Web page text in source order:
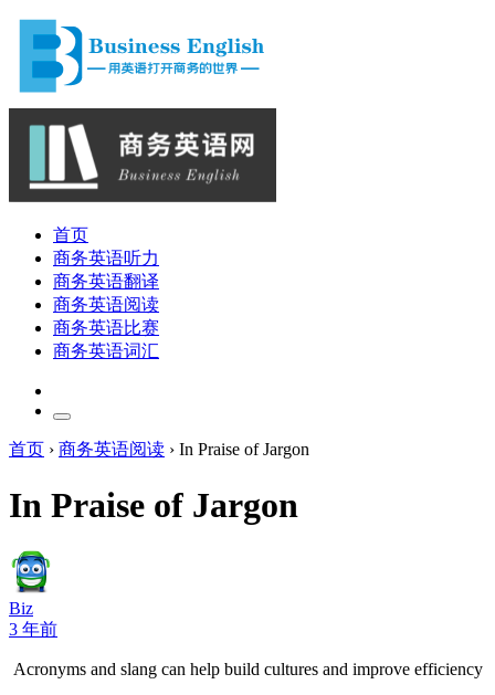
首页
商务英语听力
商务英语翻译
商务英语阅读
商务英语比赛
商务英语词汇
首页 › 商务英语阅读 › In Praise of Jargon
In Praise of Jargon
Biz
3 年前
Acronyms and slang can help build cultures and improve efficiency